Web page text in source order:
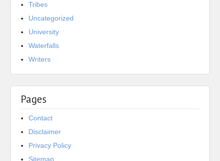
Tribes
Uncategorized
University
Waterfalls
Writers
Pages
Contact
Disclaimer
Privacy Policy
Sitemap